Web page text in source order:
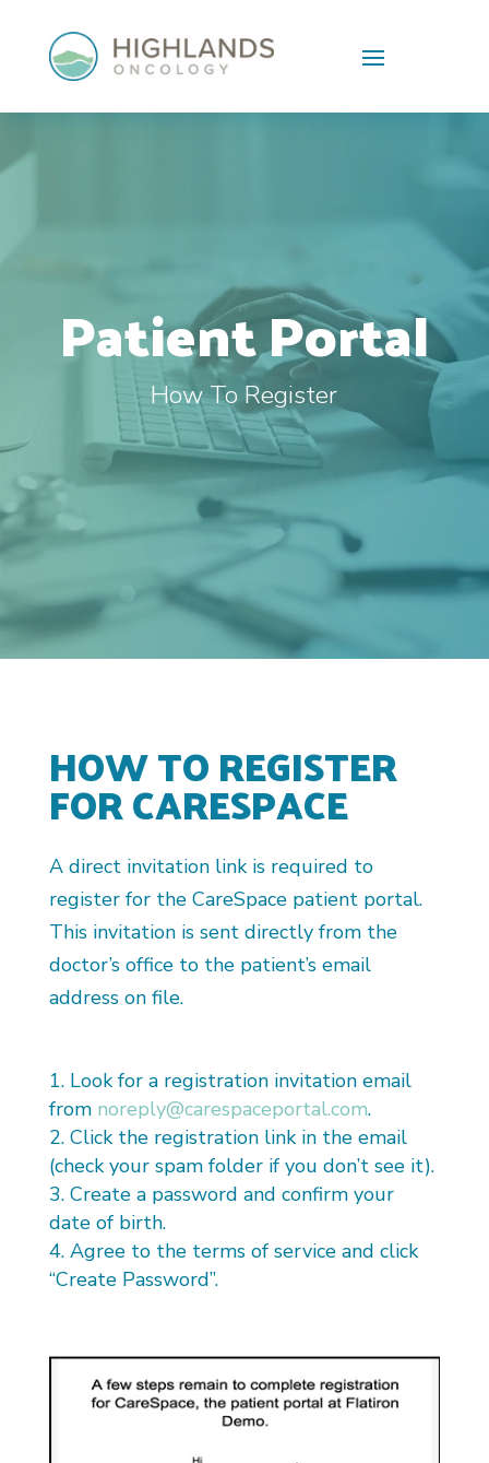
Skip To Content
Player
Patient Portal
How To Register
HOW TO REGISTER
FOR CARESPACE
A direct invitation link is required to
register for the CareSpace patient portal.
This invitation is sent directly from the
doctor’s office to the patient’s email
address on file.
Look for a registration invitation email
from noreply@carespaceportal.com.
Click the registration link in the email
(check your spam folder if you don’t see it).
Create a password and confirm your
date of birth.
Agree to the terms of service and click
“Create Password”.